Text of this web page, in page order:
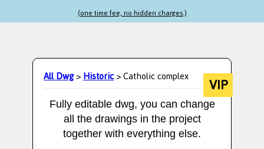
(one time fee, no hidden charges.)
All Dwg>Historic> Catholic complex VIP
Fully editable dwg, you can change
all the drawings in the project
together with everything else.